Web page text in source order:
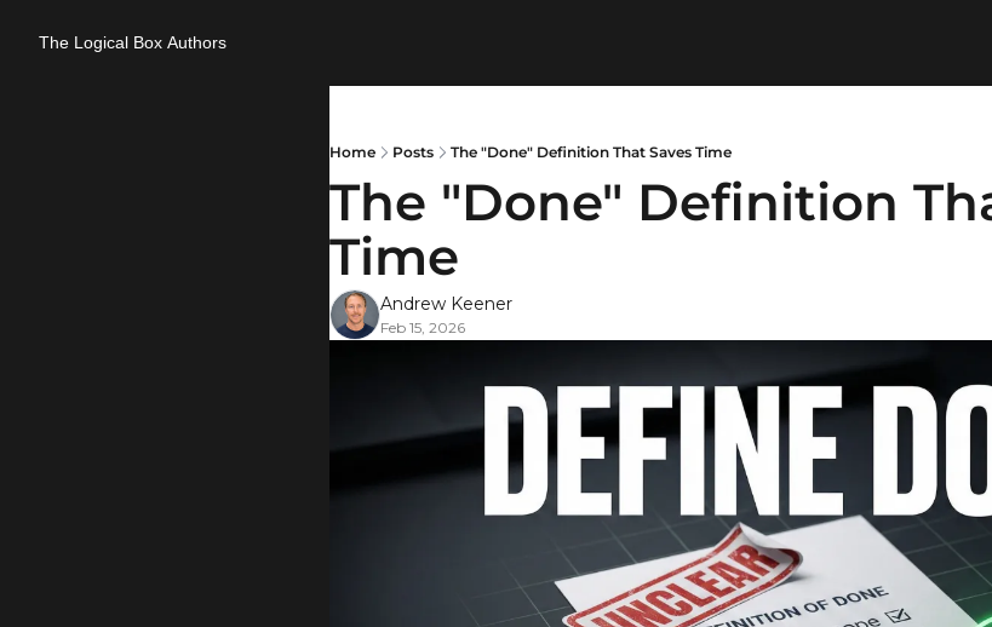
The Logical Box Authors
Home Posts The "Done" Definition That Saves Time
The "Done" Definition
Time
Andrew Keener
Feb 15, 2026